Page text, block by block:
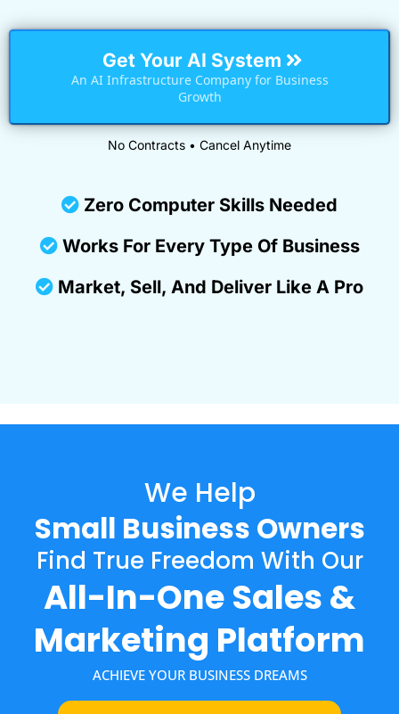
Get Your AI System
An AI Infrastructure Company for Business
Growth
No Contracts • Cancel Anytime
Zero Computer Skills Needed
Works For Every Type Of Business
Market, Sell, And Deliver Like A Pro
We Help
Small Business Owners
Find True Freedom With Our
All-In-One Sales &
Marketing Platform
ACHIEVE YOUR BUSINESS DREAMS